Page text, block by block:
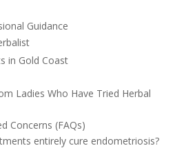
Guidance
in Gold Coast
Ladies Who Have Tried Herbal
Concerns (FAQs)
entirely cure endometriosis?